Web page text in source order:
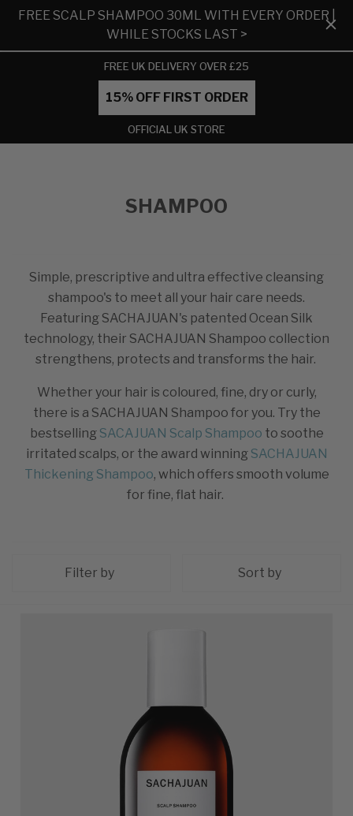
FREE SCALP SHAMPOO 30ML WITH EVERY ORDER |
WHILE STOCKS LAST >
FREE UK DELIVERY OVER £25
15% OFF FIRST ORDER
OFFICIAL UK STORE
SHAMPOO
Simple, prescriptive and ultra effective cleansing
shampoo's to meet all your hair care needs.
Featuring SACHAJUAN's patented Ocean Silk
technology, their SACHAJUAN Shampoo collection
strengthens, protects and transforms the hair.
Whether your hair is coloured, fine, dry or curly,
there is a SACHAJUAN Shampoo for you. Try the
bestselling SACAJUAN Scalp Shampoo to soothe
irritated scalps, or the award winning SACHAJUAN
Thickening Shampoo, which offers smooth volume
for fine, flat hair.
Filter by Sort by